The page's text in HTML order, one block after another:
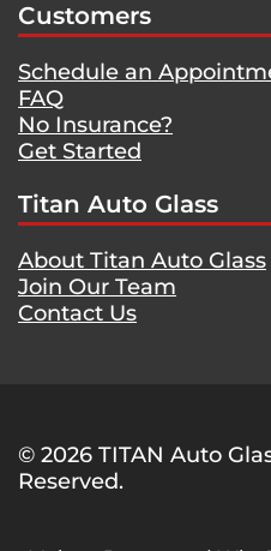
Customers
Schedule an
FAQ
No Insurance?
Get Started
Titan Auto Glass
About Titan Auto Glass
Join Our Team
Contact Us
© 2026 TITAN Auto
Reserved.